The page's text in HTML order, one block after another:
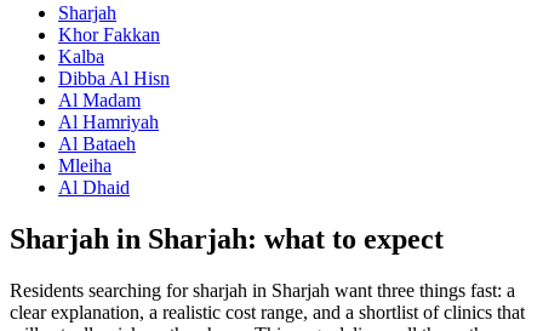
Sharjah
Khor Fakkan
Kalba
Dibba Al Hisn
Al Madam
Al Hamriyah
Al Bataeh
Mleiha
Al Dhaid
Sharjah in Sharjah: what to expect
Residents searching for sharjah in Sharjah want three things fast: a
clear explanation, a realistic cost range, and a shortlist of clinics that